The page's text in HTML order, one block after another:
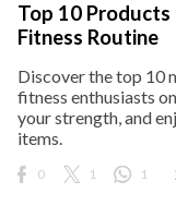
Top 10 Products
Fitness Routine
Discover the top 10
fitness enthusiasts
your strength, and
items.
0 1 1